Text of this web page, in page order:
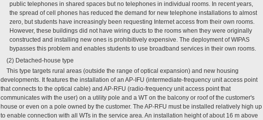
public telephones in shared spaces but no telephones in individual rooms. In recent years,
the spread of cell phones has reduced the demand for new telephone installations to almost
zero, but students have increasingly been requesting Internet access from their own rooms.
However, these buildings did not have wiring ducts to the rooms when they were originally
constructed and installing new ones is prohibitively expensive. The deployment of WIPAS
bypasses this problem and enables students to use broadband services in their own rooms.
(2) Detached-house type
This type targets rural areas (outside the range of optical expansion) and new housing
developments. It features the installation of an AP-IFU (intermediate-frequency unit access point
that connects to the optical cable) and AP-RFU (radio-frequency unit access point that
communicates with the user) on a utility pole and a WT on the balcony or roof of the customer's
house or even on a pole owned by the customer. The AP-RFU must be installed relatively high up
to enable connection with all WTs in the service area. An installation height of about 16 m above